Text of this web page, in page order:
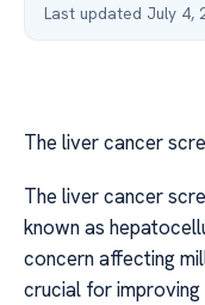
Last updated July 4,
The liver cancer
The liver cancer
known as
concern affecting
crucial for